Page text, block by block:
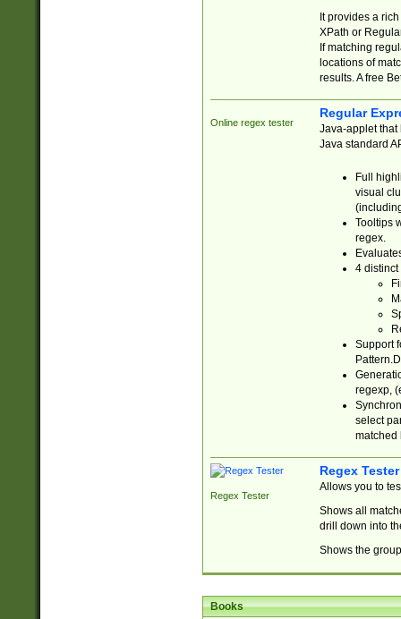
It provides a
XPath or
If matching
locations of
results. A free
Online regex tester
Regular
Java-applet that
Java standard
Full
visual
Tooltips
regex.
4 distinct
Support
regexp,
select
matched
Regex Tester
Regex Tester
Allows you to
Shows all
drill down into
Shows the
Books